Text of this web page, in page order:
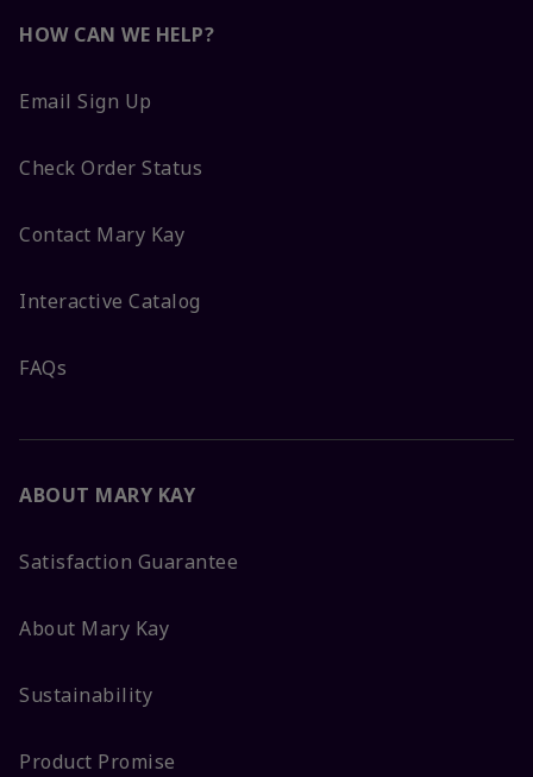
HOW CAN WE HELP?
Email Sign Up
Check Order Status
Contact Mary Kay
Interactive Catalog
FAQs
ABOUT MARY KAY
Satisfaction Guarantee
About Mary Kay
Sustainability
Product Promise